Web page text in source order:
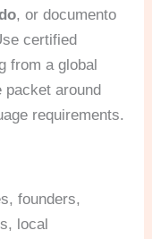
, or documento
certified
from a global
packet around
requirements.
founders,
local